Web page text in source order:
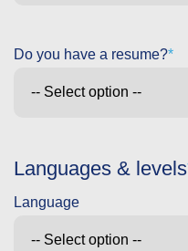
Do you have a resume?
Languages & levels